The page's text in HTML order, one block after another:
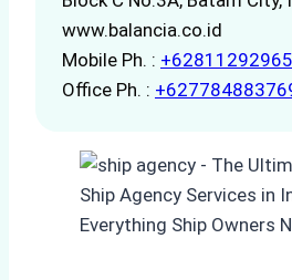
www.balancia.co.id
Mobile Ph. :
Office Ph. :